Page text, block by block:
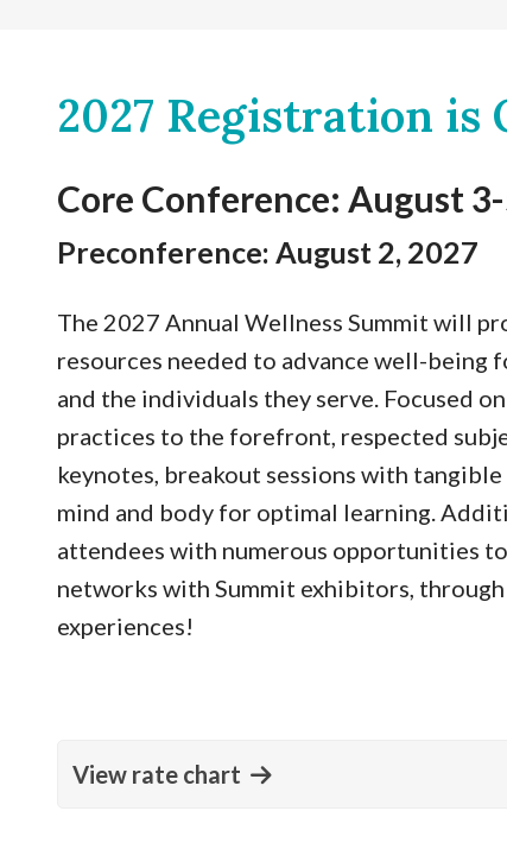
2027 Registration is
Core Conference: August
Preconference: August 2, 2027
The 2027 Annual Wellness Summit will
resources needed to advance well-being
and the individuals they serve. Focused
practices to the forefront, respected
keynotes, breakout sessions with
mind and body for optimal learning.
attendees with numerous opportunities
networks with Summit exhibitors,
experiences!
View rate chart